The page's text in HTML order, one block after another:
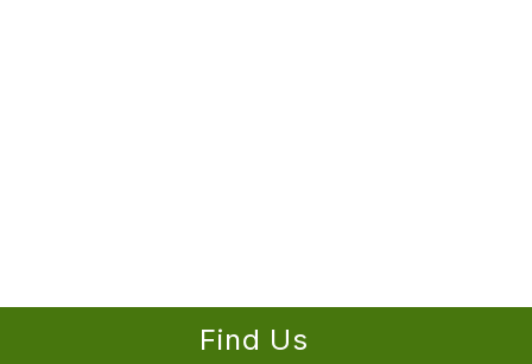
Find Us